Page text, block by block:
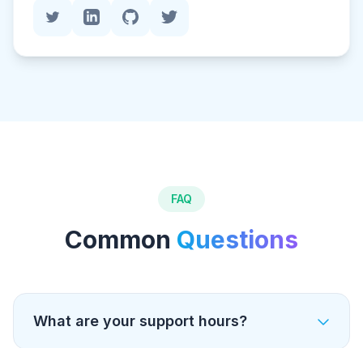
FAQ
Common Questions
What are your support hours?